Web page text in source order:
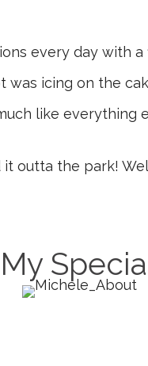
every day with
icing on the
like everything
it outta the park!